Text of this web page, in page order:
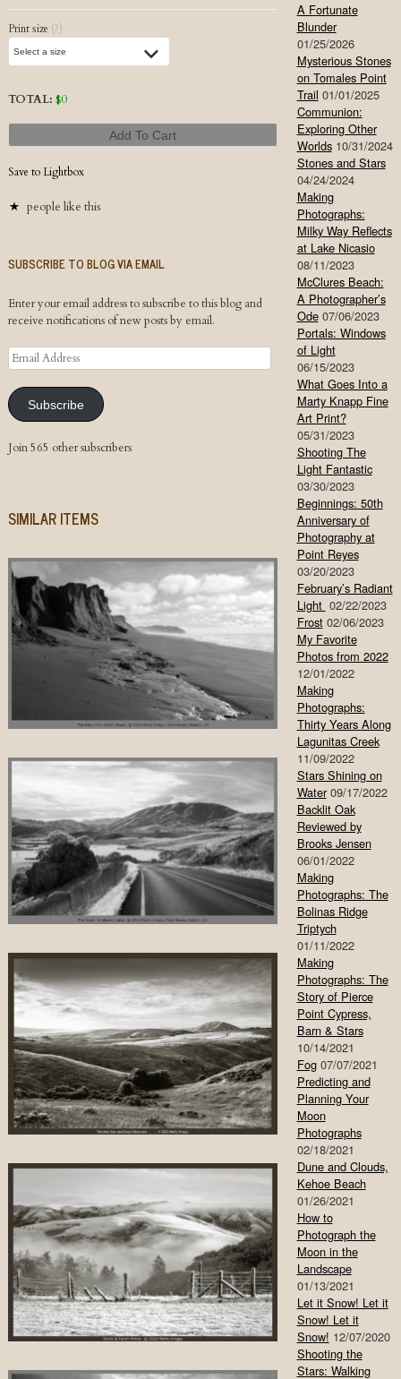
Print size (?)
TOTAL: $0
Add To Cart
Save to Lightbox
people like this
SUBSCRIBE TO BLOG VIA EMAIL
Enter your email address to subscribe to this blog and
receive notifications of new posts by email.
Email
Address
Subscribe
Join 565 other subscribers
SIMILAR ITEMS
A Fortunate
Blunder
01/25/2026
Mysterious Stones
on Tomales Point
Trail 01/01/2025
Communion:
Exploring Other
Worlds 10/31/2024
Stones and Stars
04/24/2024
Making
Photographs:
Milky Way Reflects
at Lake Nicasio
08/11/2023
McClures Beach:
A Photographer’s
Ode 07/06/2023
Portals: Windows
of Light
06/15/2023
What Goes Into a
Marty Knapp Fine
Art Print?
05/31/2023
Shooting The
Light Fantastic
03/30/2023
Beginnings: 50th
Anniversary of
Photography at
Point Reyes
03/20/2023
February’s Radiant
Light 02/22/2023
Frost 02/06/2023
My Favorite
Photos from 2022
12/01/2022
Making
Photographs:
Thirty Years Along
Lagunitas Creek
11/09/2022
Stars Shining on
Water 09/17/2022
Backlit Oak
Reviewed by
Brooks Jensen
06/01/2022
Making
Photographs: The
Bolinas Ridge
Triptych
01/11/2022
Making
Photographs: The
Story of Pierce
Point Cypress,
Barn & Stars
10/14/2021
Fog 07/07/2021
Predicting and
Planning Your
Moon
Photographs
02/18/2021
Dune and Clouds,
Kehoe Beach
01/26/2021
How to
Photograph the
Moon in the
Landscape
01/13/2021
Let it Snow! Let it
Snow! Let it
Snow! 12/07/2020
Shooting the
Stars: Walking